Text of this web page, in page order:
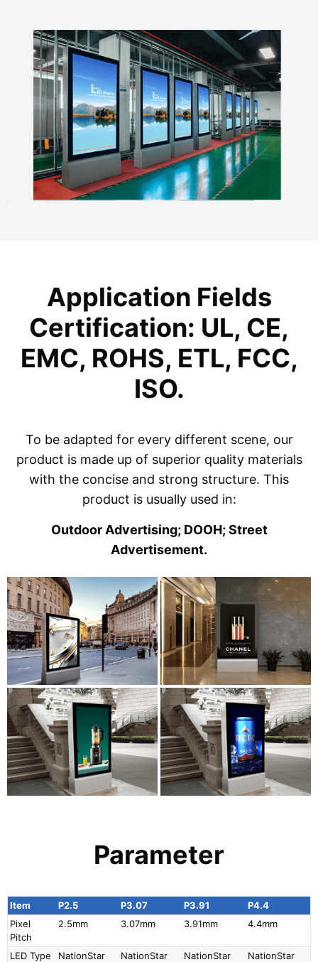
Application Fields
Certification: UL, CE,
EMC, ROHS, ETL, FCC,
ISO.
To be adapted for every different scene, our
product is made up of superior quality materials
with the concise and strong structure. This
product is usually used in:
Outdoor Advertising; DOOH; Street
Advertisement.
Parameter
Item P2.5 P3.07 P3.91
P4.4
Pixel
Pitch
2.5mm 3.07mm 3.91mm 4.4mm
LED Type
NationStar
NationStar
NationStar
NationStar